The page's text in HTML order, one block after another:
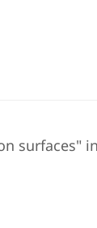
surfaces"